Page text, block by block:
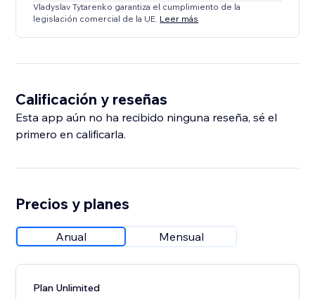
Vladyslav Tytarenko garantiza el cumplimiento de la
legislación comercial de la UE. Leer más
Calificación y reseñas
Esta app aún no ha recibido ninguna reseña, sé el
primero en calificarla.
Precios y planes
Anual Mensual
Plan Unlimited